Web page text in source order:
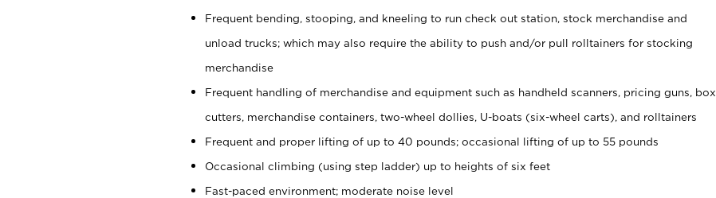
Frequent bending, stooping, and kneeling to run check out station, stock merchandise and
unload trucks; which may also require the ability to push and/or pull rolltainers for stocking
merchandise
Frequent handling of merchandise and equipment such as handheld scanners, pricing guns, box
cutters, merchandise containers, two-wheel dollies, U-boats (six-wheel carts), and rolltainers
Frequent and proper lifting of up to 40 pounds; occasional lifting of up to 55 pounds
Occasional climbing (using step ladder) up to heights of six feet
Fast-paced environment; moderate noise level